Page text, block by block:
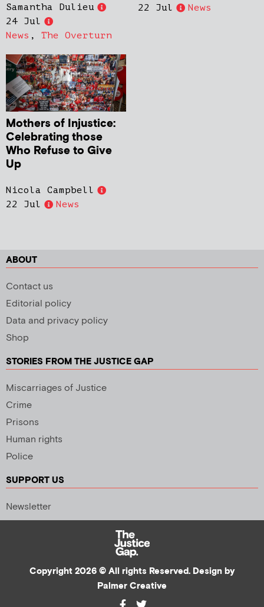
Samantha Dulieu
24 Jul
News , The Overturn
22 Jul
News
Mothers of Injustice:
Celebrating those
Who Refuse to Give
Up
Nicola Campbell
22 Jul
News
ABOUT
Contact us
Editorial policy
Data and privacy policy
Shop
STORIES FROM THE JUSTICE GAP
Miscarriages of Justice
Crime
Prisons
Human rights
Police
SUPPORT US
Newsletter
Copyright 2026 © All rights Reserved. Design by
Palmer Creative